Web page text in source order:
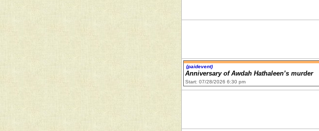
(paidevent)
Anniversary of Awdah Hathaleen’s murder
Start: 07/28/2026 6:30 pm